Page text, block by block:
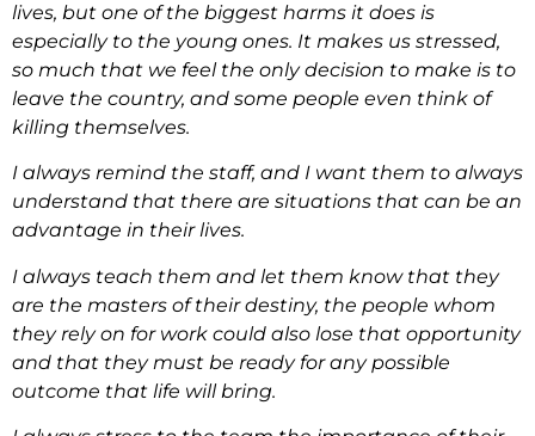
lives, but one of the biggest harms it does is
especially to the young ones. It makes us stressed,
so much that we feel the only decision to make is to
leave the country, and some people even think of
killing themselves.
I always remind the staff, and I want them to always
understand that there are situations that can be an
advantage in their lives.
I always teach them and let them know that they
are the masters of their destiny, the people whom
they rely on for work could also lose that opportunity
and that they must be ready for any possible
outcome that life will bring.